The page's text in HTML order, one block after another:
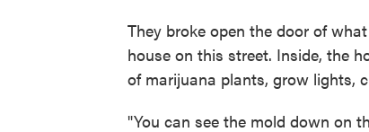
They broke open the door of
house on this street. Inside, the
of marijuana plants, grow lights,
"You can see the mold down on